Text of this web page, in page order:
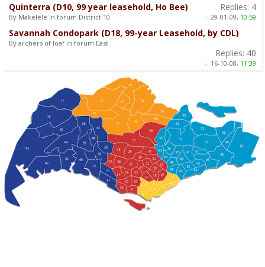
Quinterra (D10, 99 year leasehold, Ho Bee)
By Makelele in forum District 10
Replies: 4
-: 29-01-09, 10:59
Savannah Condopark (D18, 99-year Leasehold, by CDL)
By archers of loaf in forum East
Replies: 40
-: 16-10-08, 11:39